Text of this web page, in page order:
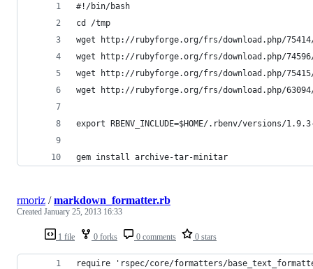
#!/bin/bash
cd /tmp
wget http://rubyforge.org/frs/download.php/
wget http://rubyforge.org/frs/download.php/
wget http://rubyforge.org/frs/download.php/75415/
wget http://rubyforge.org/frs/download.php/63094/
export RBENV_INCLUDE=$HOME/.rbenv/versions/
gem install archive-tar-minitar
1 file 0 forks 0 comments 0 stars
rmoriz /markdown_formatter.rb
Created January 25, 2013 16:33
require 'rspec/core/formatters/